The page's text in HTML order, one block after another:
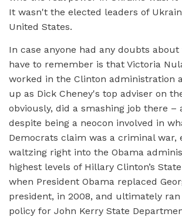
It wasn't the elected leaders of
United States.
In case anyone had any doubts
have to remember is that Victoria
worked in the Clinton administration
up as Dick Cheney's top adviser on
obviously, did a smashing job there –
despite being a neocon involved in
Democrats claim was a criminal war,
waltzing right into the Obama
highest levels of Hillary Clinton’s
when President Obama replaced
president, in 2008, and ultimately ran
policy for John Kerry State